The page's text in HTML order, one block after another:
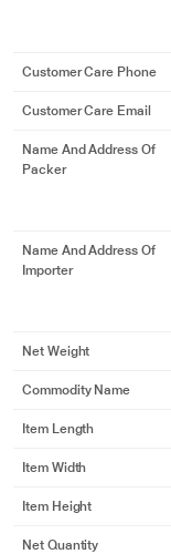
Customer Care Phone
Customer Care Email
Name And Address Of
Packer
Name And Address Of
Importer
Net Weight
Commodity Name
Item Length
Item Width
Item Height
Net Quantity